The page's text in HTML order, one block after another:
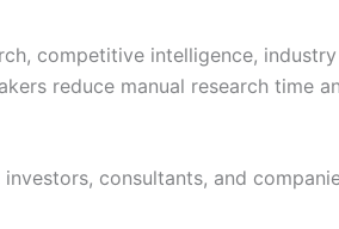
competitive intelligence,
reduce manual research time
consultants, and